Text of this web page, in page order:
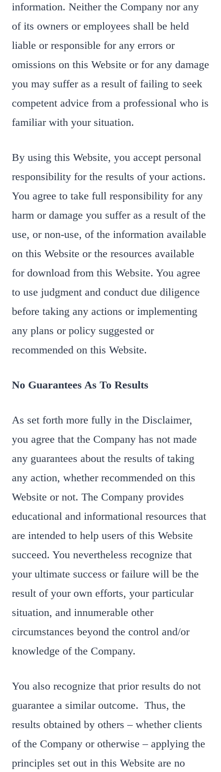
information. Neither the Company nor any
of its owners or employees shall be held
liable or responsible for any errors or
omissions on this Website or for any damage
you may suffer as a result of failing to seek
competent advice from a professional who is
familiar with your situation.
By using this Website, you accept personal
responsibility for the results of your actions.
You agree to take full responsibility for any
harm or damage you suffer as a result of the
use, or non-use, of the information available
on this Website or the resources available
for download from this Website. You agree
to use judgment and conduct due diligence
before taking any actions or implementing
any plans or policy suggested or
recommended on this Website.
No Guarantees As To Results
​As set forth more fully in the Disclaimer,
you agree that the Company has not made
any guarantees about the results of taking
any action, whether recommended on this
Website or not. The Company provides
educational and informational resources that
are intended to help users of this Website
succeed. You nevertheless recognize that
your ultimate success or failure will be the
result of your own efforts, your particular
situation, and innumerable other
circumstances beyond the control and/or
knowledge of the Company.
You also recognize that prior results do not
guarantee a similar outcome. Thus, the
results obtained by others – whether clients
of the Company or otherwise – applying the
principles set out in this Website are no